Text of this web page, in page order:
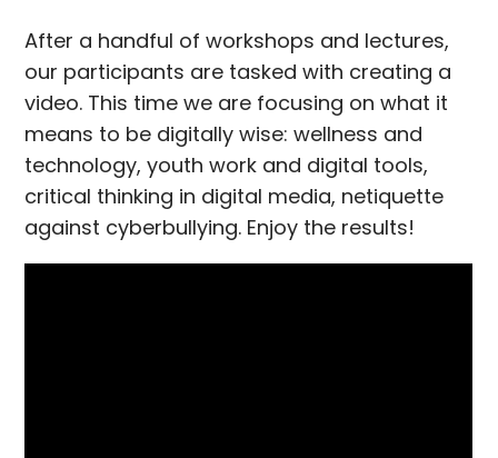
After a handful of workshops and lectures,
our participants are tasked with creating a
video. This time we are focusing on what it
means to be digitally wise: wellness and
technology, youth work and digital tools,
critical thinking in digital media, netiquette
against cyberbullying. Enjoy the results!